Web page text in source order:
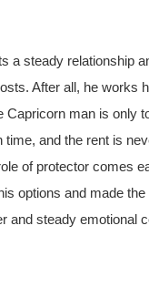
a steady relationship
After all, he works
man is only
and the rent is
of protector comes
options and made
and steady emotional